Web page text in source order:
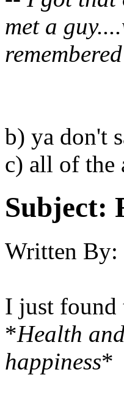
met a
b) ya don't
c) all of the
Subject:
Written By:
I just found
*Health
happiness